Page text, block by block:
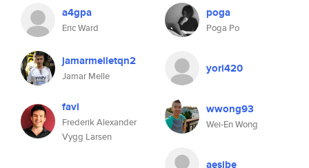
a4gpa
Eric Ward
poga
Poga Po
jamarmelletqn2
Jamar Melle
yori420
favl
Frederik Alexander
Vygg Larsen
wwong93
Wei-En Wong
aesibe